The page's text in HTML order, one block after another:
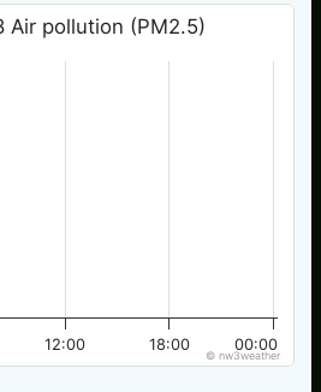
Air pollution (PM2.5)
12:00 18:00 00:00
© nw3weather